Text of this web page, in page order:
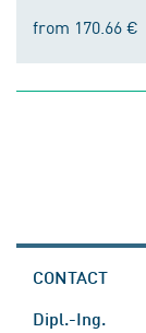
from 170.66 €
CONTACT
Dipl.-Ing.